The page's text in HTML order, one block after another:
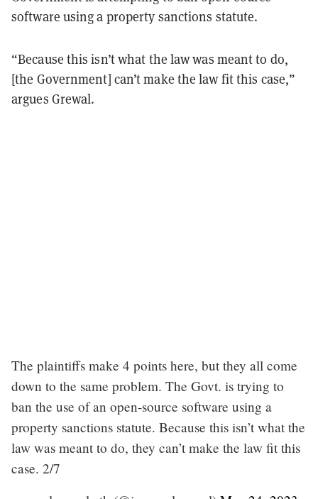
software using a property sanctions statute.
“Because this isn’t what the law was meant to do,
[the Government] can’t make the law fit this case,”
argues Grewal.
The plaintiffs make 4 points here, but they all come
down to the same problem. The Govt. is trying to
ban the use of an open-source software using a
property sanctions statute. Because this isn’t what the
law was meant to do, they can’t make the law fit this
case. 2/7